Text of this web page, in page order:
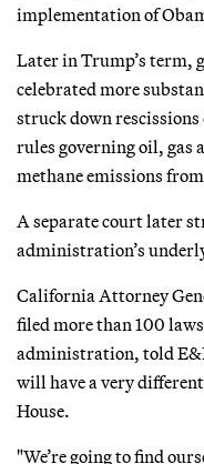
implementation of
Later in Trump’s term,
celebrated more
struck down
rules governing oil, gas
methane emissions
A separate court later
administration’s
California Attorney
filed more than 100
administration, told
will have a very
House.
"We’re going to find